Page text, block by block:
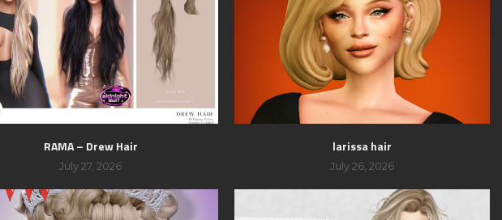
RAMA – Drew Hair
July 27, 2026
larissa hair
July 26, 2026